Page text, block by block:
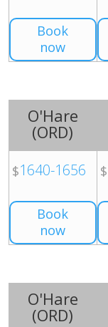
Book
now
O'Hare
(ORD)
$1640-1656
Book
now
$
O'Hare
(ORD)